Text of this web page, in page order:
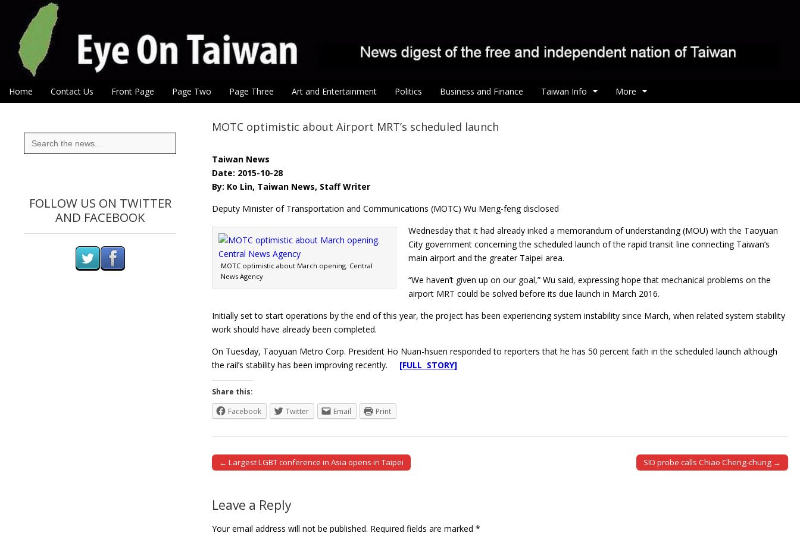
Eye On Taiwan
Main menu
Skip to content
Home Contact Us Front Page Page Two Page Three Art and Entertainment Politics Business and Finance Taiwan Info More
MOTC optimistic about Airport MRT’s scheduled launch
Taiwan News
Date: 2015-10-28
By: Ko Lin, Taiwan News, Staff Writer
Deputy Minister of Transportation and Communications (MOTC) Wu Meng-feng disclosed
MOTC optimistic about March opening. Central
News Agency
Wednesday that it had already inked a memorandum of understanding (MOU) with the Taoyuan
City government concerning the scheduled launch of the rapid transit line connecting Taiwan’s
main airport and the greater Taipei area.
“We haven’t given up on our goal,” Wu said, expressing hope that mechanical problems on the
airport MRT could be solved before its due launch in March 2016.
Initially set to start operations by the end of this year, the project has been experiencing system instability since March, when related system stability
work should have already been completed.
On Tuesday, Taoyuan Metro Corp. President Ho Nuan-hsuen responded to reporters that he has 50 percent faith in the scheduled launch although
the rail’s stability has been improving recently. [FULL STORY]
Share this:
Facebook
Twitter Email Print
Post navigation
← Largest LGBT conference in Asia opens in Taipei SID probe calls Chiao Cheng-chung →
Leave a Reply
Your email address will not be published. Required fields are marked *
Search
for:
FOLLOW US ON TWITTER
AND FACEBOOK